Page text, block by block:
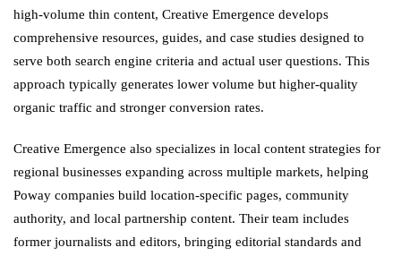
high-volume thin content, Creative Emergence develops
comprehensive resources, guides, and case studies designed to
serve both search engine criteria and actual user questions. This
approach typically generates lower volume but higher-quality
organic traffic and stronger conversion rates.
Creative Emergence also specializes in local content strategies for
regional businesses expanding across multiple markets, helping
Poway companies build location-specific pages, community
authority, and local partnership content. Their team includes
former journalists and editors, bringing editorial standards and